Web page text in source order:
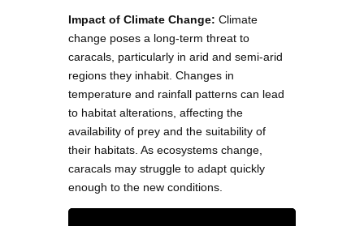
Impact of Climate Change: Climate
change poses a long-term threat to
caracals, particularly in arid and semi-arid
regions they inhabit. Changes in
temperature and rainfall patterns can lead
to habitat alterations, affecting the
availability of prey and the suitability of
their habitats. As ecosystems change,
caracals may struggle to adapt quickly
enough to the new conditions.